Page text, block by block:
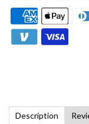
Description